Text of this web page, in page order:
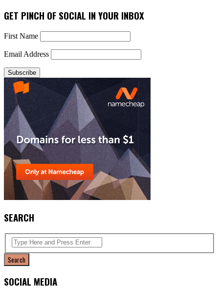
GET PINCH OF SOCIAL IN YOUR INBOX
First Name
Email Address
SEARCH
SOCIAL MEDIA